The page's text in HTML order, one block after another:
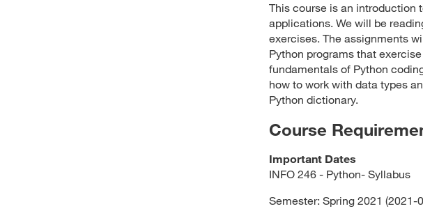
This course is an introduction
applications. We will be
exercises. The assignments
Python programs that
fundamentals of Python
how to work with data types
Python dictionary.
Course
Important Dates
INFO 246 - Python- Syllabus
Semester: Spring 2021